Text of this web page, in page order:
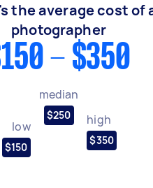
the average cost of
photographer
- $350
low
$150
median
$250 high
$350